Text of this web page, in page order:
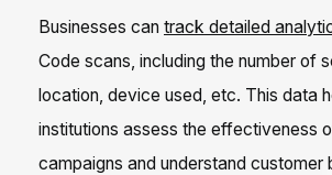
Businesses can track detailed
Code scans, including the number of
location, device used, etc. This data
institutions assess the effectiveness
campaigns and understand customer